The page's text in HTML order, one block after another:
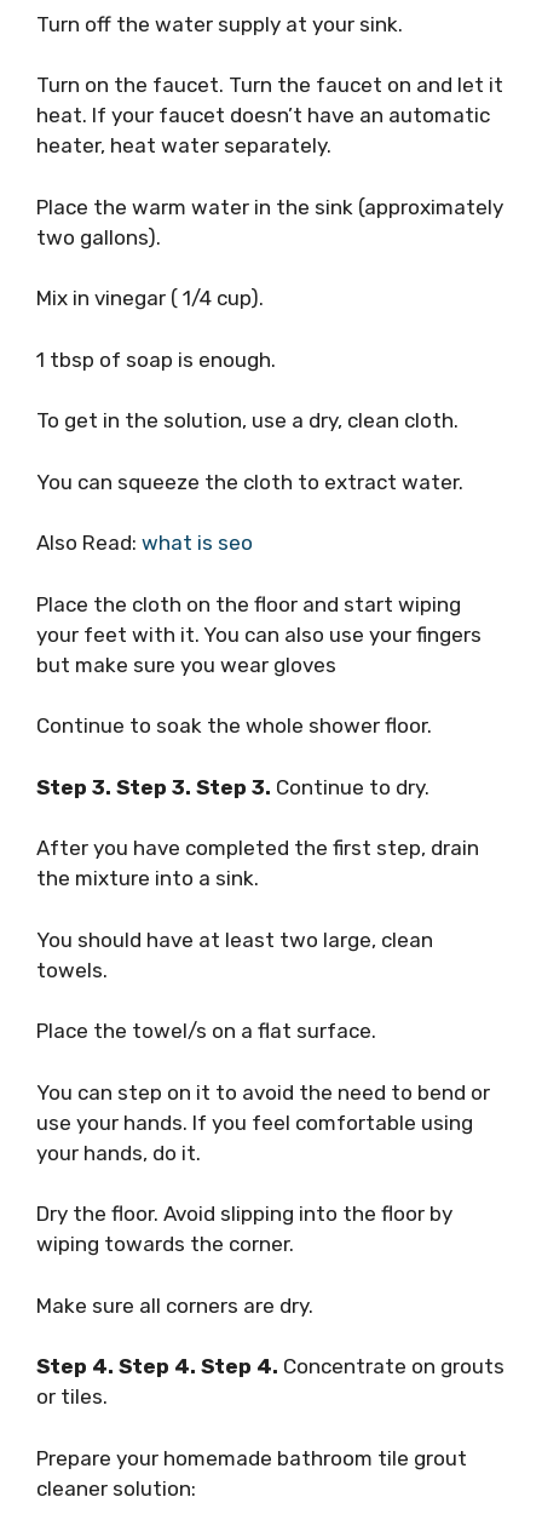
Turn off the water supply at your sink.
Turn on the faucet. Turn the faucet on and let it
heat. If your faucet doesn’t have an automatic
heater, heat water separately.
Place the warm water in the sink (approximately
two gallons).
Mix in vinegar ( 1/4 cup).
1 tbsp of soap is enough.
To get in the solution, use a dry, clean cloth.
You can squeeze the cloth to extract water.
Also Read: what is seo
Place the cloth on the floor and start wiping
your feet with it. You can also use your fingers
but make sure you wear gloves
Continue to soak the whole shower floor.
Step 3. Step 3. Step 3. Continue to dry.
After you have completed the first step, drain
the mixture into a sink.
You should have at least two large, clean
towels.
Place the towel/s on a flat surface.
You can step on it to avoid the need to bend or
use your hands. If you feel comfortable using
your hands, do it.
Dry the floor. Avoid slipping into the floor by
wiping towards the corner.
Make sure all corners are dry.
Step 4. Step 4. Step 4. Concentrate on grouts
or tiles.
Prepare your homemade bathroom tile grout
cleaner solution: